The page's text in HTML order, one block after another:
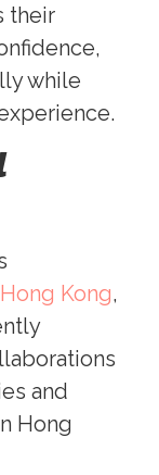
their
while
Kong,
and
Hong